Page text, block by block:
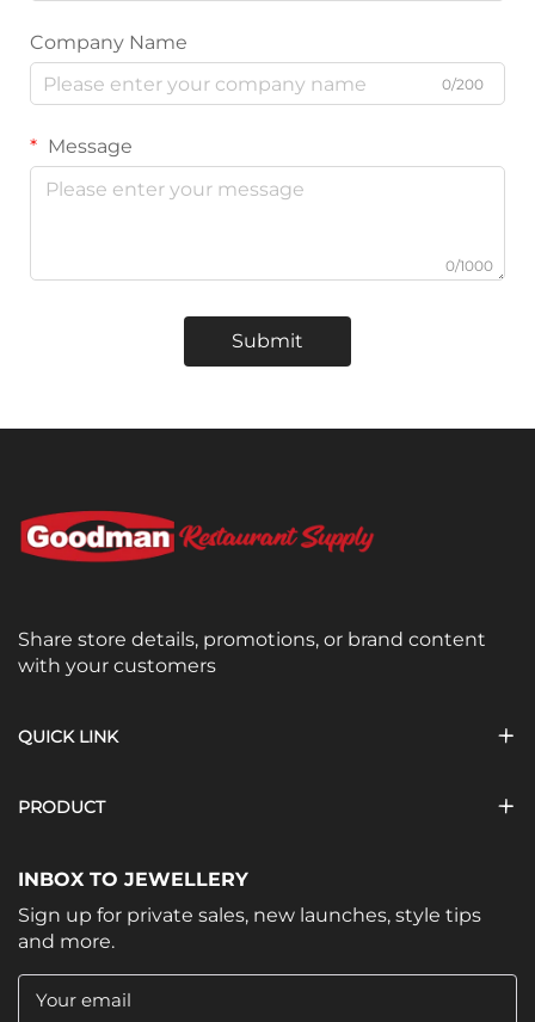
Company Name
0/200
Message
0/1000
Submit
Share store details, promotions, or brand content
with your customers
QUICK LINK
PRODUCT
INBOX TO JEWELLERY
Sign up for private sales, new launches, style tips
and more.
Your email